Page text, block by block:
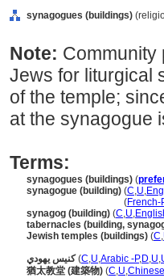
synagogues (buildings)
Note: Community
Jews for liturgical
of the temple;
at the synagogue
Terms:
synagogues (buildings) (
synagogue (building) (C,U,
(French-
synagog (building) (C,U,
tabernacles (building,
Jewish temples (buildings) (C,
كنيس يهودي(C,U,Arabic -P,D,U,
猶太教堂 (建築物) (C,U,